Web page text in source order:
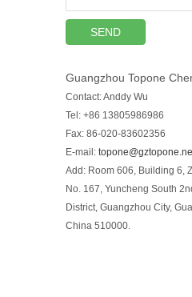
SEND
Guangzhou Topone
Contact: Anddy Wu
Tel: +86 13805986986
Fax: 86-020-83602356
E-mail:
Add: Room 606, Building 6,
No. 167, Yuncheng South
District, Guangzhou City,
China 510000.